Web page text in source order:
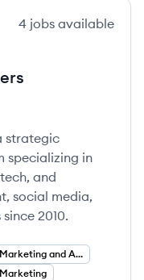
4 jobs available
strategic
specializing in
and
social media,
2010.
Digital Marketing and Advertising